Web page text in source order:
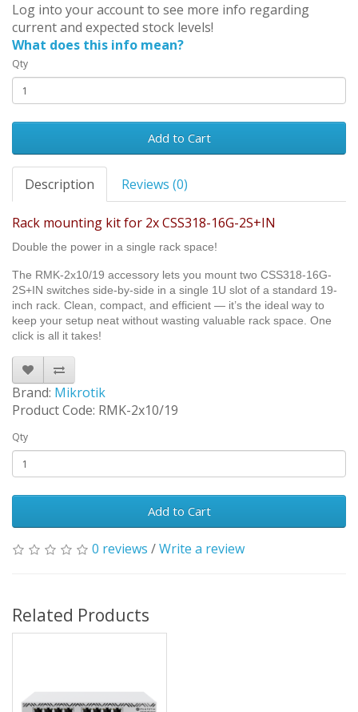
Log into your account to see more info regarding
current and expected stock levels!
What does this info mean?
Qty
Add to Cart
Description Reviews (0)
Rack mounting kit for 2x CSS318-16G-2S+IN
Double the power in a single rack space!
The RMK-2x10/19 accessory lets you mount two CSS318-16G-
2S+IN switches side-by-side in a single 1U slot of a standard 19-
inch rack. Clean, compact, and efficient — it’s the ideal way to
keep your setup neat without wasting valuable rack space. One
click is all it takes!
Brand: Mikrotik
Product Code: RMK-2x10/19
Qty
Add to Cart
0 reviews /Write a review
Related Products